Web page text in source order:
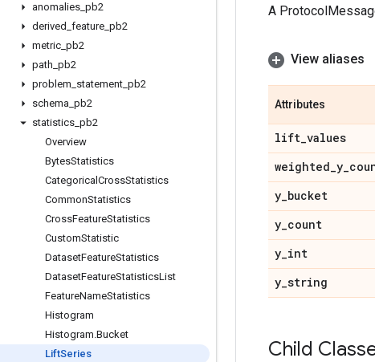
anomalies pb2
derived feature pb2
metric pb2
path pb2
problem statement pb2
schema pb2
statistics pb2
Overview
BytesStatistics
Categorical CrossStatistics
CommonStatistics
CrossFeatureStatistics
CustomStatistic
DatasetFeatureStatistics
DatasetFeatureStatisticsList
FeatureNameStatistics
Histogram
Histogram.Bucket
LiftSeries
A
View aliases
Attributes
lift_values
weighted_y_
y_bucket
y_count
y_int
y_string
Child